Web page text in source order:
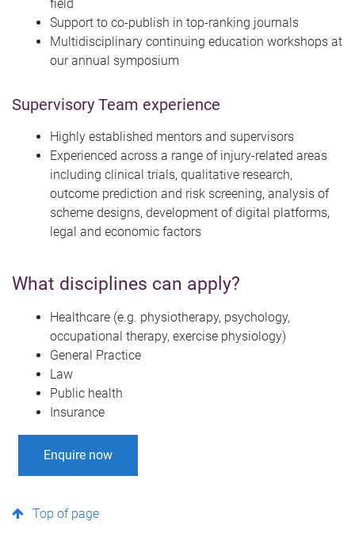
field
Support to co-publish in top-ranking journals
Multidisciplinary continuing education workshops at
our annual symposium
Supervisory Team experience
Highly established mentors and supervisors
Experienced across a range of injury-related areas
including clinical trials, qualitative research,
outcome prediction and risk screening, analysis of
scheme designs, development of digital platforms,
legal and economic factors
What disciplines can apply?
Healthcare (e.g. physiotherapy, psychology,
occupational therapy, exercise physiology)
General Practice
Law
Public health
Insurance
Enquire now
Top of page